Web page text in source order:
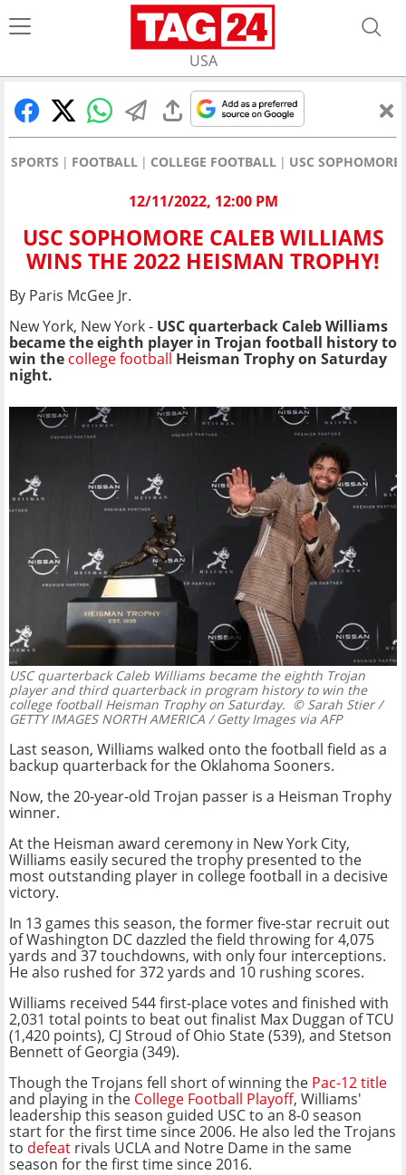
USA
SPORTS FOOTBALL COLLEGE FOOTBALL USC
12/11/2022, 12:00 PM
USC SOPHOMORE CALEB WILLIAMS
WINS THE 2022 HEISMAN TROPHY!
By Paris McGee Jr.
New York, New York - USC quarterback Caleb Williams
became the eighth player in Trojan football history to
win the college football Heisman Trophy on Saturday
night.
USC quarterback Caleb Williams became the eighth Trojan
player and third quarterback in program history to win the
college football Heisman Trophy on Saturday. © Sarah Stier /
GETTY IMAGES NORTH AMERICA / Getty Images via AFP
Last season, Williams walked onto the football field as a
backup quarterback for the Oklahoma Sooners.
Now, the 20-year-old Trojan passer is a Heisman Trophy
winner.
At the Heisman award ceremony in New York City,
Williams easily secured the trophy presented to the
most outstanding player in college football in a decisive
victory.
In 13 games this season, the former five-star recruit out
of Washington DC dazzled the field throwing for 4,075
yards and 37 touchdowns, with only four interceptions.
He also rushed for 372 yards and 10 rushing scores.
Williams received 544 first-place votes and finished with
2,031 total points to beat out finalist Max Duggan of TCU
(1,420 points), CJ Stroud of Ohio State (539), and Stetson
Bennett of Georgia (349).
Though the Trojans fell short of winning the Pac-12 title
and playing in the College Football Playoff, Williams'
leadership this season guided USC to an 8-0 season
start for the first time since 2006. He also led the Trojans
to defeat rivals UCLA and Notre Dame in the same
season for the first time since 2016.